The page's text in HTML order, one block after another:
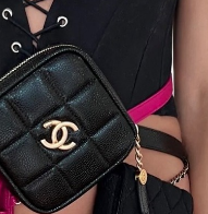
YOU